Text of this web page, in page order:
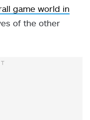
game world in
of the other